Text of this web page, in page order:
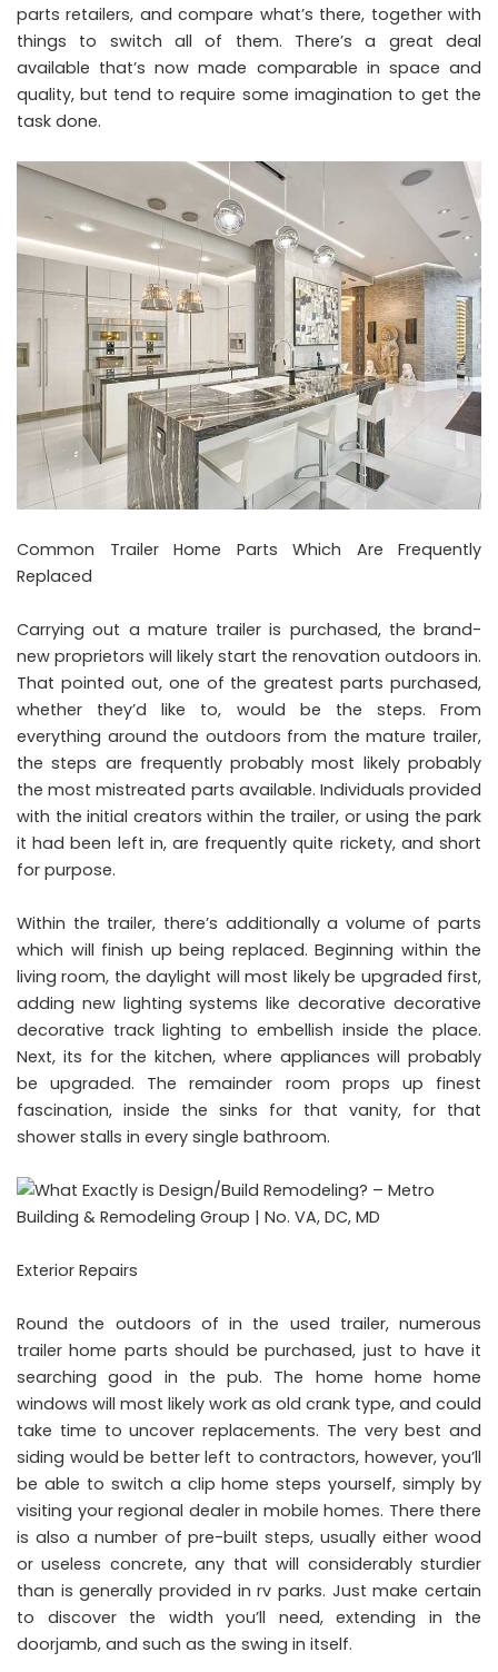
parts retailers, and compare what’s there, together with
things to switch all of them. There’s a great deal
available that’s now made comparable in space and
quality, but tend to require some imagination to get the
task done.
Common Trailer Home Parts Which Are Frequently
Replaced
Carrying out a mature trailer is purchased, the brand-
new proprietors will likely start the renovation outdoors in.
That pointed out, one of the greatest parts purchased,
whether they’d like to, would be the steps. From
everything around the outdoors from the mature trailer,
the steps are frequently probably most likely probably
the most mistreated parts available. Individuals provided
with the initial creators within the trailer, or using the park
it had been left in, are frequently quite rickety, and short
for purpose.
Within the trailer, there’s additionally a volume of parts
which will finish up being replaced. Beginning within the
living room, the daylight will most likely be upgraded first,
adding new lighting systems like decorative decorative
decorative track lighting to embellish inside the place.
Next, its for the kitchen, where appliances will probably
be upgraded. The remainder room props up finest
fascination, inside the sinks for that vanity, for that
shower stalls in every single bathroom.
Exterior Repairs
Round the outdoors of in the used trailer, numerous
trailer home parts should be purchased, just to have it
searching good in the pub. The home home home
windows will most likely work as old crank type, and could
take time to uncover replacements. The very best and
siding would be better left to contractors, however, you’ll
be able to switch a clip home steps yourself, simply by
visiting your regional dealer in mobile homes. There there
is also a number of pre-built steps, usually either wood
or useless concrete, any that will considerably sturdier
than is generally provided in rv parks. Just make certain
to discover the width you’ll need, extending in the
doorjamb, and such as the swing in itself.